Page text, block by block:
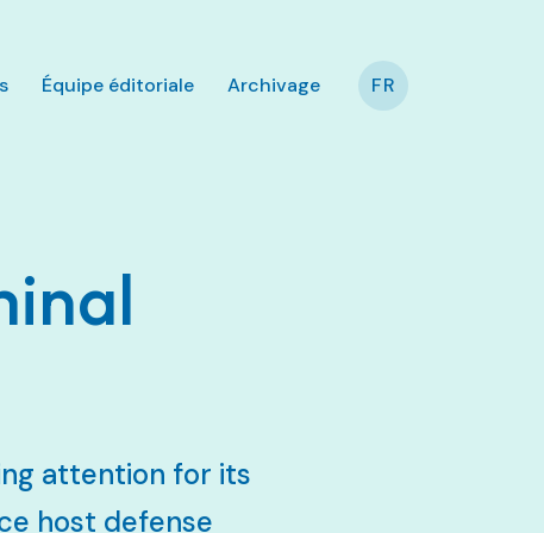
Équipe éditoriale Archivage FR
attention for its
host defense